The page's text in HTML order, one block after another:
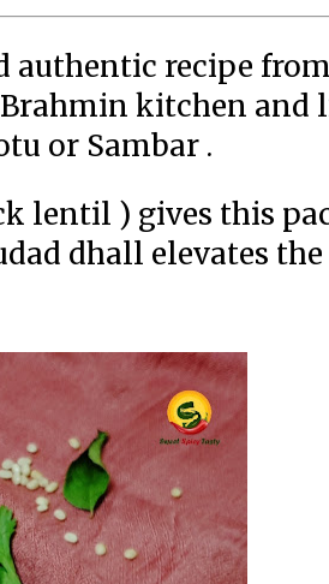
authentic recipe
kitchen and
or Sambar .
lentil ) gives this
dhall elevates